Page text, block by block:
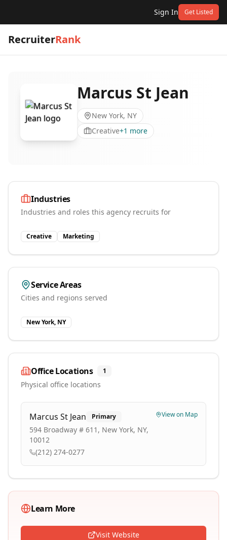
Sign In Get Listed
RecruiterRank
Marcus St Jean
New York, NY
Creative+1 more
Industries
Industries and roles this agency recruits for
Creative Marketing
Service Areas
Cities and regions served
New York, NY
Office Locations 1
Physical office locations
Marcus St Jean Primary
594 Broadway # 611, New York, NY,
10012
(212) 274-0277
View on Map
Learn More
Visit Website